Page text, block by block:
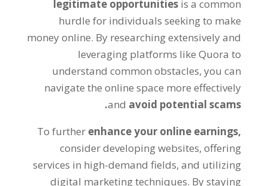
legitimate opportunities is a common
hurdle for individuals seeking to make
money online. By researching extensively and
leveraging platforms like Quora to
understand common obstacles,you can
navigate the online space more effectively
and avoid potential scams
.
To further enhance your online earnings,
consider developing websites,offering
services in high-demand fields,and utilizing
digital marketing techniques. By staying